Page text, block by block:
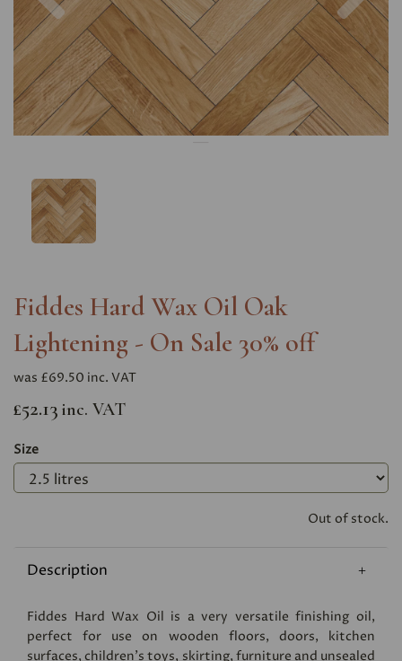
Fiddes Hard Wax Oil Oak
Lightening - On Sale 30% off
was £69.50 inc. VAT
£52.13 inc. VAT
Size
Out of stock.
Description
Fiddes Hard Wax Oil is a very versatile finishing oil,
perfect for use on wooden floors, doors, kitchen
surfaces, children's toys, skirting, furniture and unsealed